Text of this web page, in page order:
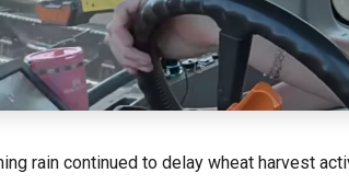
rain continued to delay wheat harvest